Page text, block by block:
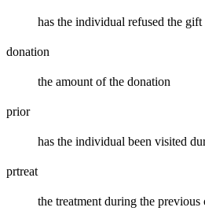
has the individual refused the gift
donation
the amount of the donation
prior
has the individual been visited
prtreat
the treatment during the